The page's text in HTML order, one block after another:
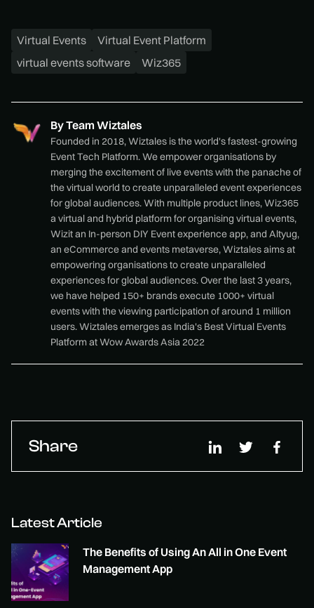
Virtual Events
Virtual Event Platform
virtual events software
Wiz365
ByTeam Wiztales
Founded in 2018, Wiztales is the world's fastest-growing
Event Tech Platform. We empower organisations by
merging the excitement of live events with the panache of
the virtual world to create unparalleled event experiences
for global audiences. With multiple product lines, Wiz365
a virtual and hybrid platform for organising virtual events,
Wizit an In-person DIY Event experience app, and Altyug,
an eCommerce and events metaverse, Wiztales aims at
empowering organisations to create unparalleled
experiences for global audiences. Over the last 3 years,
we have helped 150+ brands execute 1000+ virtual
events with the viewing participation of around 1 million
users. Wiztales emerges as India's Best Virtual Events
Platform at Wow Awards Asia 2022
Share
Latest Article
The Benefits of Using An All in One Event
Management App